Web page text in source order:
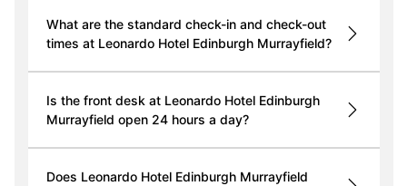
What are the standard check-in and check-out
times at Leonardo Hotel Edinburgh Murrayfield?
Is the front desk at Leonardo Hotel Edinburgh
Murrayfield open 24 hours a day?
Does Leonardo Hotel Edinburgh Murrayfield